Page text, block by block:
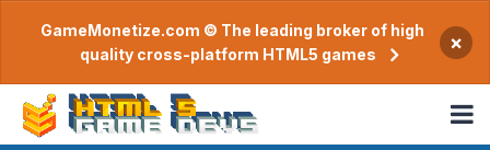
GameMonetize.com © The leading broker of high
quality cross-platform HTML5 games
×